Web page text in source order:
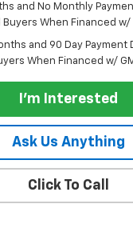
and No Monthly
When Financed w/
and 90 Day
When Financed w/
I'm Interested
Ask Us Anything
Click To Call